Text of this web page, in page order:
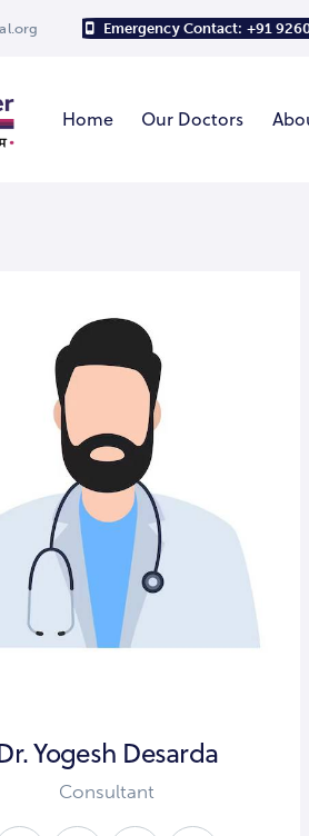
Emergency Contact: +91
Home Our Doctors
Yogesh Desarda
Consultant